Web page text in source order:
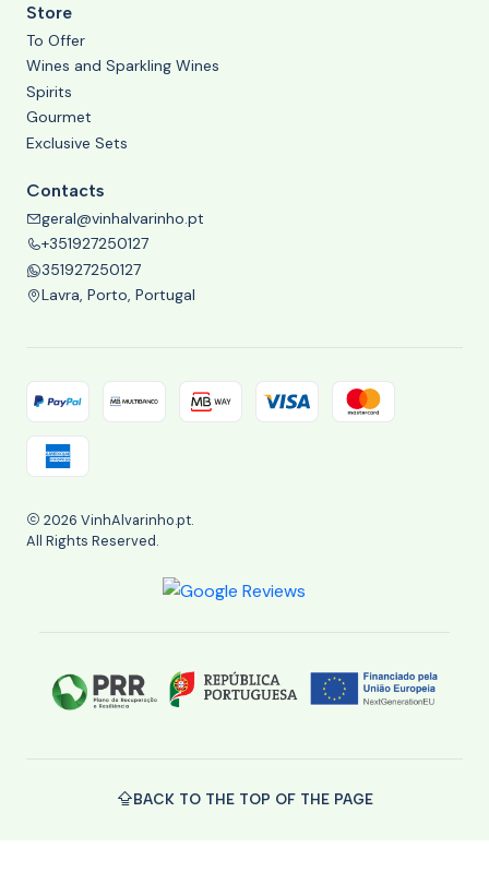
Store
To Offer
Wines and Sparkling Wines
Spirits
Gourmet
Exclusive Sets
Contacts
geral@vinhalvarinho.pt
+351927250127
351927250127
Lavra, Porto, Portugal
2026 VinhAlvarinho.pt.
All Rights Reserved.
BACK TO THE TOP OF THE PAGE